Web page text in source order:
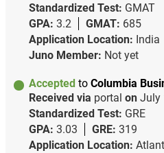
Standardized Test: GMAT
GPA: 3.2 GMAT: 685
Application Location: India
Juno Member: Not yet
Accepted to Columbia
Received via portal on July
Standardized Test: GRE
GPA: 3.03 GRE: 319
Application Location: